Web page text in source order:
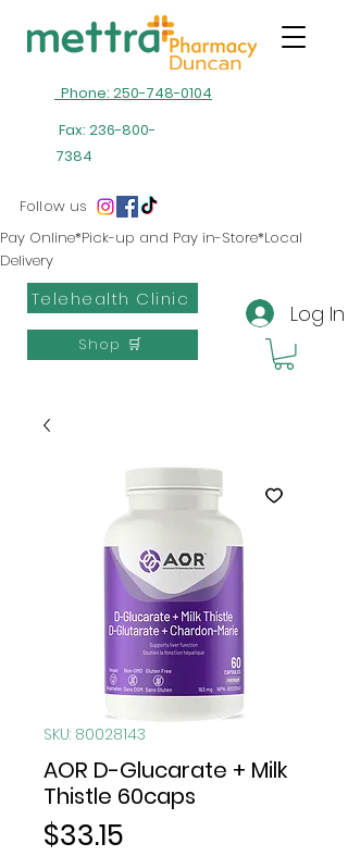
Phone: 250-748-0104
Fax: 236-800-
7384
Telehealth Clinic
Follow us
Log In
Shop 🛒
Pay Online*Pick-up and Pay in-Store*Local
Delivery
SKU: 80028143
AOR D-Glucarate + Milk
Thistle 60caps
$33.15